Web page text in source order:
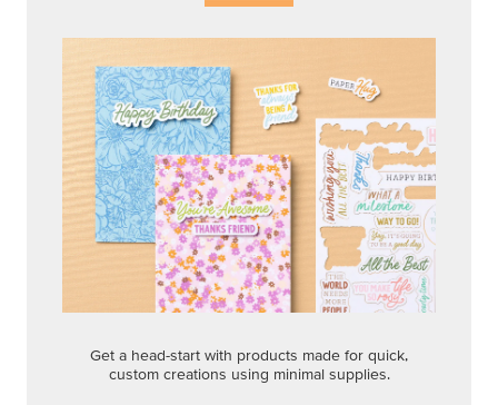
Get a head-start with products made for quick,
custom creations using minimal supplies.